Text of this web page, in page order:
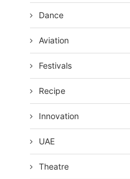
Dance
Aviation
Festivals
Recipe
Innovation
UAE
Theatre